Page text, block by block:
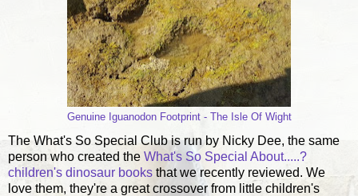
Genuine Iguanodon Footprint - The Isle Of Wight
The What's So Special Club is run by Nicky Dee, the same
person who created the What's So Special About.....?
children's dinosaur books that we recently reviewed. We
love them, they're a great crossover from little children's